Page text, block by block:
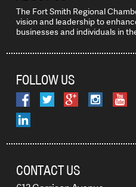
The Fort Smith Regional
vision and leadership to
businesses and individuals in
FOLLOW US
CONTACT US